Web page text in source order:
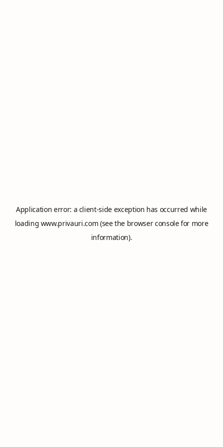
Application error: a client-side exception has occurred while
loading www.privauri.com (see the browser consolefor more
information).